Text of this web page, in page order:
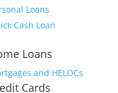
Loans
Cash Loan
Loans
and HELOCs
Cards